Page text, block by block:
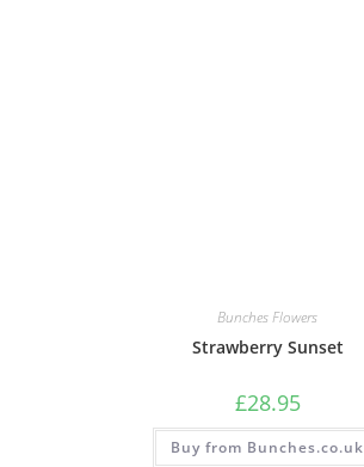
Bunches Flowers
Strawberry Sunset
£28.95
Buy from Bunches.co.uk